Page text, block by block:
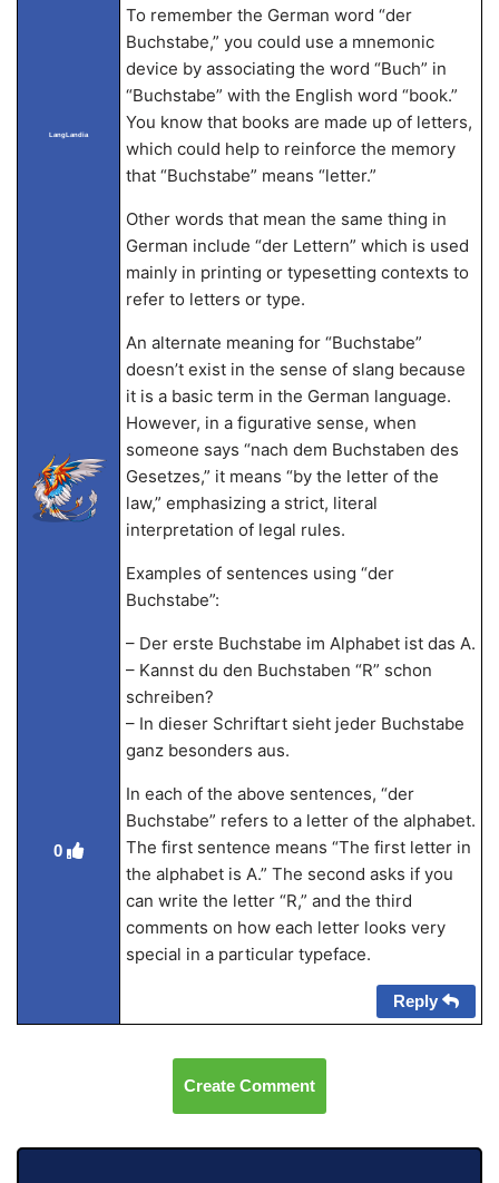
LangLandia
0
To remember the German word “der
Buchstabe,” you could use a mnemonic
device by associating the word “Buch” in
“Buchstabe” with the English word “book.”
You know that books are made up of letters,
which could help to reinforce the memory
that “Buchstabe” means “letter.”
Other words that mean the same thing in
German include “der Lettern” which is used
mainly in printing or typesetting contexts to
refer to letters or type.
An alternate meaning for “Buchstabe”
doesn’t exist in the sense of slang because
it is a basic term in the German language.
However, in a figurative sense, when
someone says “nach dem Buchstaben des
Gesetzes,” it means “by the letter of the
law,” emphasizing a strict, literal
interpretation of legal rules.
Examples of sentences using “der
Buchstabe”:
– Der erste Buchstabe im Alphabet ist das A.
– Kannst du den Buchstaben “R” schon
schreiben?
– In dieser Schriftart sieht jeder Buchstabe
ganz besonders aus.
In each of the above sentences, “der
Buchstabe” refers to a letter of the alphabet.
The first sentence means “The first letter in
the alphabet is A.” The second asks if you
can write the letter “R,” and the third
comments on how each letter looks very
special in a particular typeface.
Reply
Create Comment